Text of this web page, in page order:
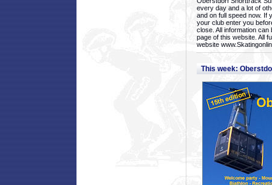
every day and a lot of
and on full speed now. If
your club enter you
close. All information
page of this website. All
website
This week: